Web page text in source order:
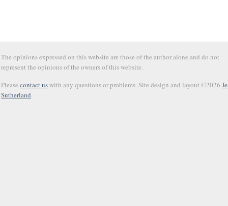
The opinions expressed on this website are those of the author alone and do not
represent the opinions of the owners of this website.
Please contact uswith any questions or problems. Site design and layout ©2026
Sutherland.